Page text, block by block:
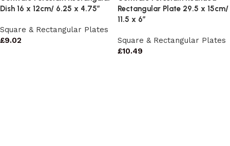
Dish 16 x 12cm/ 6.25 x 4.75″
Square & Rectangular Plates
£9.02
Rectangular Plate 29.5 x 15cm/
11.5 x 6″
Square & Rectangular Plates
£10.49